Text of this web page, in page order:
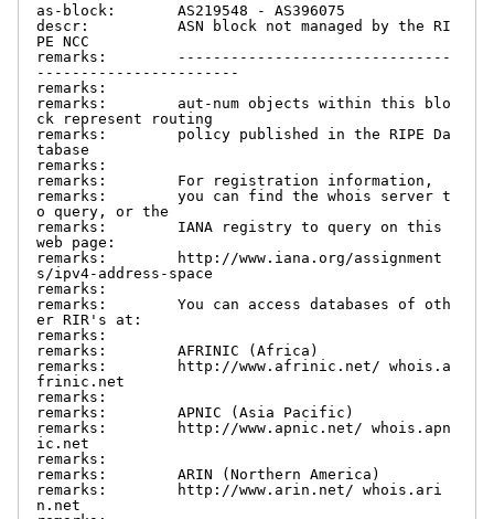
as-block:       AS219548 - AS396075
descr:          ASN block not managed by the RI
PE NCC
remarks:        -------------------------------
-----------------------
remarks:
remarks:        aut-num objects within this blo
ck represent routing
remarks:        policy published in the RIPE Da
tabase
remarks:
remarks:        For registration information,
remarks:        you can find the whois server t
o query, or the
remarks:        IANA registry to query on this
web page:
remarks:        http://www.iana.org/assignment
s/ipv4-address-space
remarks:
remarks:        You can access databases of oth
er RIR's at:
remarks:
remarks:        AFRINIC (Africa)
remarks:        http://www.afrinic.net/ whois.a
frinic.net
remarks:
remarks:        APNIC (Asia Pacific)
remarks:        http://www.apnic.net/ whois.apn
ic.net
remarks:
remarks:        ARIN (Northern America)
remarks:        http://www.arin.net/ whois.ari
n.net